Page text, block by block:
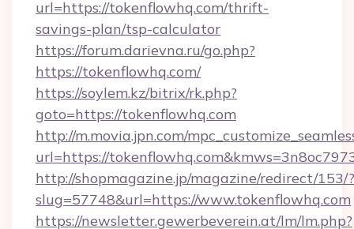
url=https://tokenflowhq.com/thrift-
savings-plan/tsp-calculator
https://forum.darievna.ru/go.php?
https://tokenflowhq.com/
https://soylem.kz/bitrix/rk.php?
goto=https://tokenflowhq.com
http://m.movia.jpn.com/
url=https://
http://shopmagazine.jp/magazine/redirect/153/?
slug=57748&url=https://www.tokenflowhq.com
https://newsletter.gewerbeverein.at/lm/lm.php?